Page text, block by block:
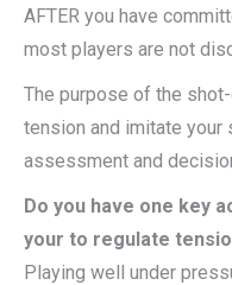
AFTER you have
most players are not
The purpose of the
tension and imitate your
assessment and
Do you have one key
your to regulate
Playing well under